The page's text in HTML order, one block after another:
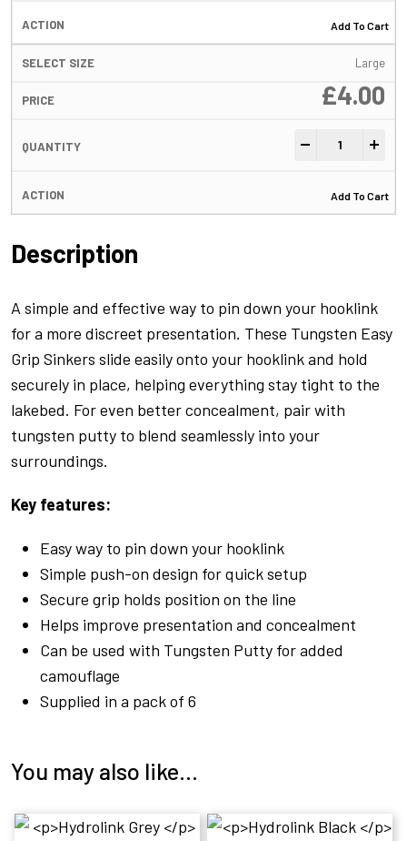
Add To Cart
Large
£4.00
Tungsten Easy
Add To Cart
Description
A simple and effective way to pin down your hooklink
for a more discreet presentation. These Tungsten Easy
Grip Sinkers slide easily onto your hooklink and hold
securely in place, helping everything stay tight to the
lakebed. For even better concealment, pair with
tungsten putty to blend seamlessly into your
surroundings.
Key features:
Easy way to pin down your hooklink
Simple push-on design for quick setup
Secure grip holds position on the line
Helps improve presentation and concealment
Can be used with Tungsten Putty for added
camouflage
Supplied in a pack of 6
You may also like…